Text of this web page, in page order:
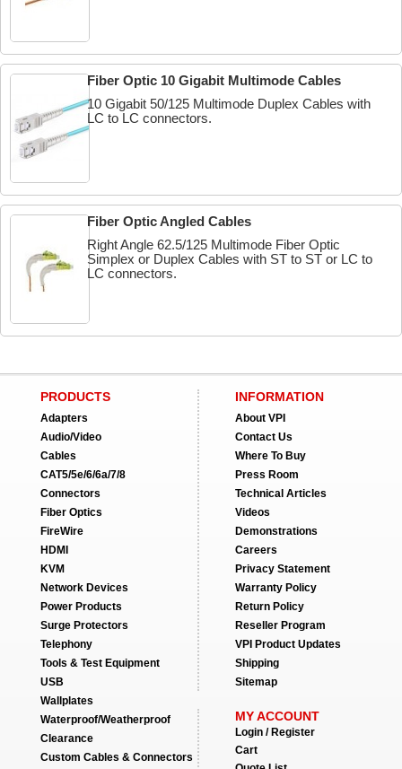
Fiber Optic 10 Gigabit Multimode Cables
10 Gigabit 50/125 Multimode Duplex Cables with
LC to LC connectors.
Fiber Optic Angled Cables
Right Angle 62.5/125 Multimode Fiber Optic
Simplex or Duplex Cables with ST to ST or LC to
LC connectors.
PRODUCTS
Adapters
Audio/Video
Cables
CAT5/5e/6/6a/7/8
Connectors
Fiber Optics
FireWire
HDMI
KVM
Network Devices
Power Products
Surge Protectors
Telephony
Tools & Test Equipment
USB
Wallplates
Waterproof/Weatherproof
Clearance
Custom Cables & Connectors
INFORMATION
About VPI
Contact Us
Where To Buy
Press Room
Technical Articles
Videos
Demonstrations
Careers
Privacy Statement
Warranty Policy
Return Policy
Reseller Program
VPI Product Updates
Shipping
Sitemap
MY ACCOUNT
Login / Register
Cart